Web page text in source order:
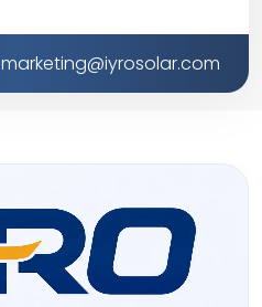
marketing@iyrosolar.com